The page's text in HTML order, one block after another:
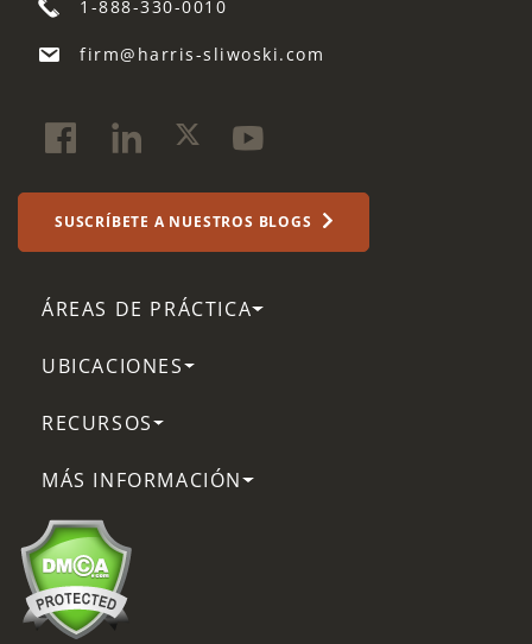
1-888-330-0010
firm@harris-sliwoski.com
SUSCRÍBETE A NUESTROS BLOGS
ÁREAS DE PRÁCTICA
UBICACIONES
RECURSOS
MÁS INFORMACIÓN